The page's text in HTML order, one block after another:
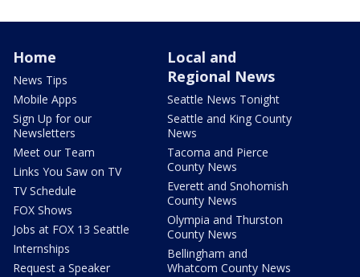
Home
News Tips
Mobile Apps
Sign Up for our
Newsletters
Meet our Team
Links You Saw on TV
TV Schedule
FOX Shows
Jobs at FOX 13 Seattle
Internships
Request a Speaker
Local and
Regional News
Seattle News Tonight
Seattle and King County
News
Tacoma and Pierce
County News
Everett and Snohomish
County News
Olympia and Thurston
County News
Bellingham and
Whatcom County News